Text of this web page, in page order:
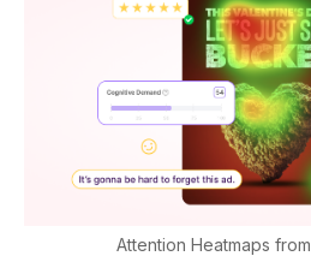
Attention Heatmaps from